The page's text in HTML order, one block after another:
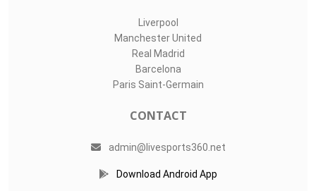
Liverpool
Manchester United
Real Madrid
Barcelona
Paris Saint-Germain
CONTACT
admin@livesports360.net
Download Android App